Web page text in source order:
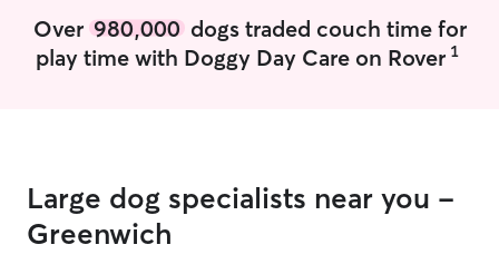
have peace of mind while you’re away.
Special rates are available for longer
flexible around pick-ups and drop-offs
- just reach out! I live in a spacious, tidy
flat with a balcony that stays closed
Over 980,000dogs traded couch time for
play time with Doggy Day Care on Rover 1
Large dog specialists near you -
Greenwich